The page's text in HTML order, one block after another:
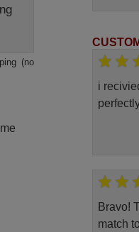
(no
i
Bravo!
match